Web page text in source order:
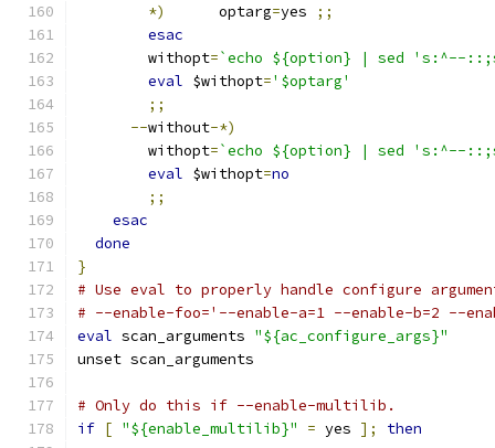
*)
	optarg
=yes
;;
esac
	withopt
=`echo ${option} | sed 's:^--
eval $withopt='$optarg'
;;
--without-*)
	withopt
=`echo ${option} | sed 's:^--
eval $withopt=no
;;
esac
done
}
# Use eval to properly handle configure
# --enable-foo='--enable-a=1 --enable-b=2 --
eval scan_arguments "${ac_configure_args}"
unset scan_arguments
# Only do this if --enable-multilib.
if [ "${enable_multilib}" = yes ]; then